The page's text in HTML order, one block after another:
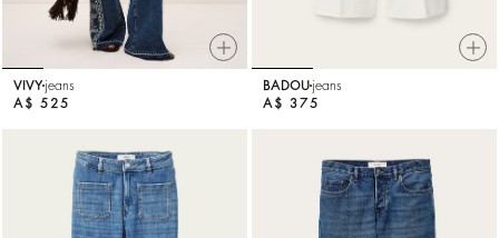
VIVY jeans
A$ 525
BADOU jeans
A$ 375